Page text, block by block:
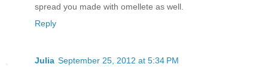
spread you made with omellete as well.
Reply
Julia September 25, 2012 at 5:34 PM